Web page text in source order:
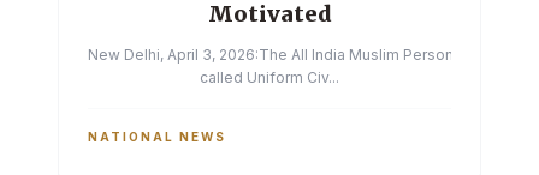
Motivated
New Delhi, April 3, 2026:The All India Muslim Personal Law
called Uniform Civ...
NATIONAL NEWS